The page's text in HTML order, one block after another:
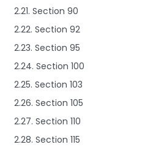
2.21. Section 90
2.22. Section 92
2.23. Section 95
2.24. Section 100
2.25. Section 103
2.26. Section 105
2.27. Section 110
2.28. Section 115